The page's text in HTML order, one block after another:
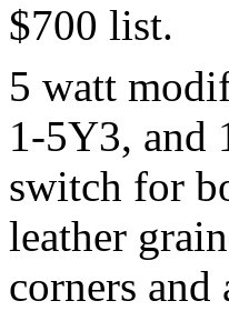
$700 list.
5 watt
1-5Y3, and
switch for
leather
corners